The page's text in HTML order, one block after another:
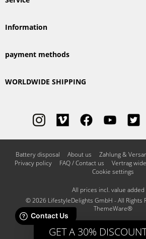
Information
payment methods
WORLDWIDE SHIPPING
Battery disposal About us Zahlung &
Privacy policy
FAQ / Contact us Vertrag
Cookie settings
All prices incl. value added
© 2026 LifestyleDelights GmbH - All Rights
ThemeWare®
GET A 30%